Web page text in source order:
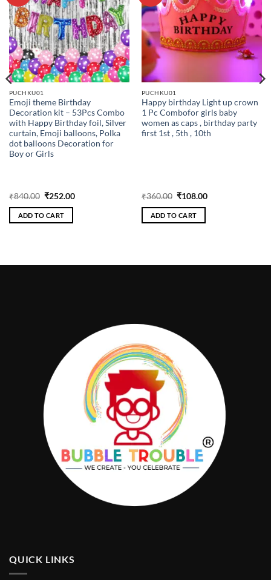
PUCHKU01
Emoji theme Birthday
Decoration kit – 53Pcs Combo
with Happy Birthday foil, Silver
curtain, Emoji balloons, Polka
dot balloons Decoration for
Boy or Girls
₹840.00 Original
was:
₹840.00.
₹252.00Current
ADD TO CART
PUCHKU01
Happy birthday Light up crown
1 Pc Combofor girls baby
women as caps , birthday party
first 1st , 5th , 10th
₹360.00 Original
was:
₹360.00.
₹108.00Current
ADD TO CART
QUICK LINKS